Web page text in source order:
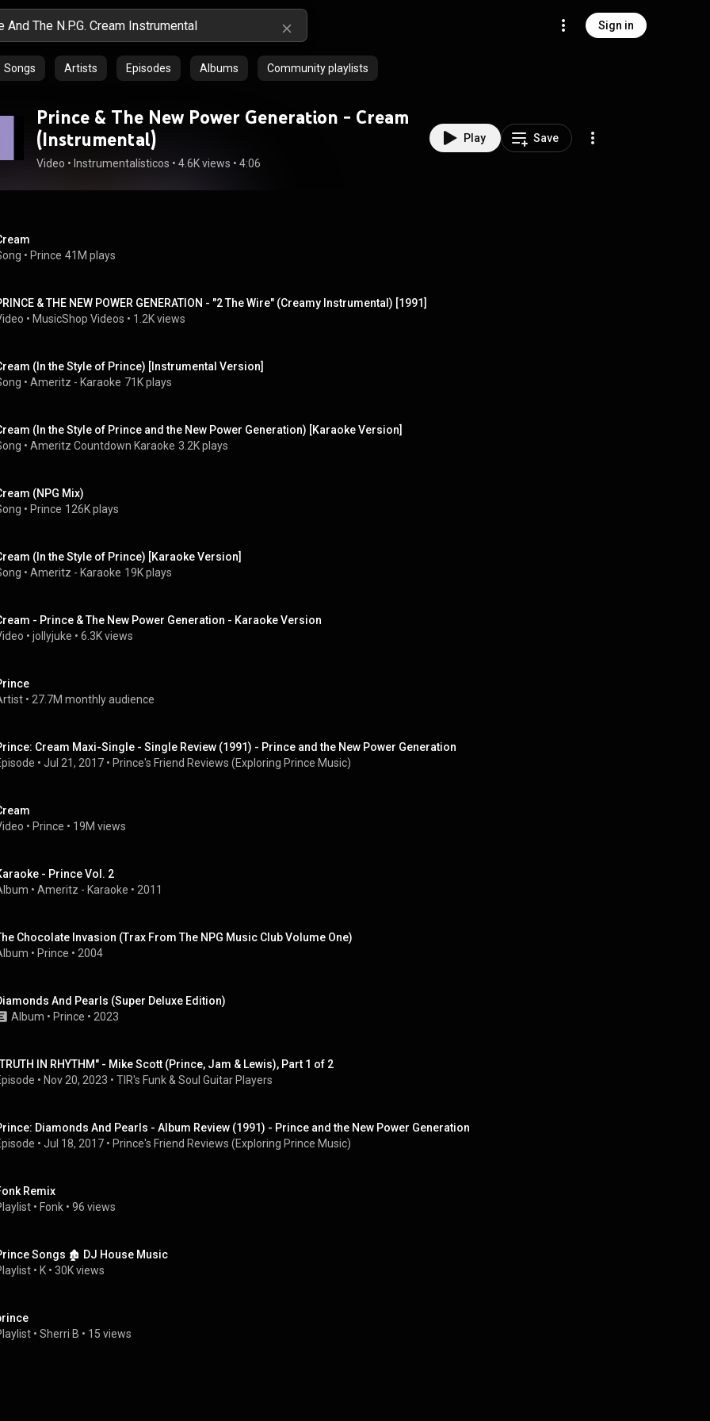
Sign in
Songs Artists Episodes Albums Community playlists
Prince & The New Power Generation - Cream
(Instrumental)
Video • Instrumentalísticos • 4.6K views • 4:06
Play Save
• Prince 41M plays
& THE NEW POWER GENERATION - "2 The Wire" (Creamy Instrumental) [1991]
• MusicShop Videos • 1.2K views
(In the Style of Prince) [Instrumental Version]
• Ameritz - Karaoke 71K plays
(In the Style of Prince and the New Power Generation) [Karaoke Version]
• Ameritz Countdown Karaoke 3.2K plays
(NPG Mix)
• Prince 126K plays
(In the Style of Prince) [Karaoke Version]
• Ameritz - Karaoke 19K plays
- Prince & The New Power Generation - Karaoke Version
• jollyjuke • 6.3K views
• 27.7M monthly audience
Cream Maxi-Single - Single Review (1991) - Prince and the New Power Generation
• Jul 21, 2017 • Prince's Friend Reviews (Exploring Prince Music)
• Prince • 19M views
- Prince Vol. 2
• Ameritz - Karaoke • 2011
Chocolate Invasion (Trax From The NPG Music Club Volume One)
• Prince • 2004
And Pearls (Super Deluxe Edition)
Album • Prince • 2023
IN RHYTHM" - Mike Scott (Prince, Jam & Lewis), Part 1 of 2
• Nov 20, 2023 • TIR's Funk & Soul Guitar Players
Diamonds And Pearls - Album Review (1991) - Prince and the New Power Generation
• Jul 18, 2017 • Prince's Friend Reviews (Exploring Prince Music)
Remix
• Fonk • 96 views
Songs 🏚 DJ House Music
• K • 30K views
• Sherri B • 15 views